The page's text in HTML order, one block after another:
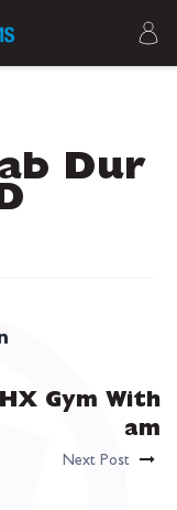
Dur
Gym With
am
Next Post